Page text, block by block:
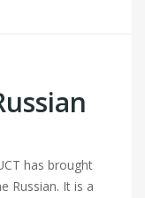
has brought
Russian. It is a